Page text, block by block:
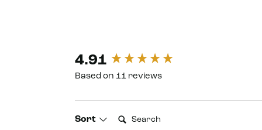
4.91
Based on 11 reviews
Sort Search:
New content loaded